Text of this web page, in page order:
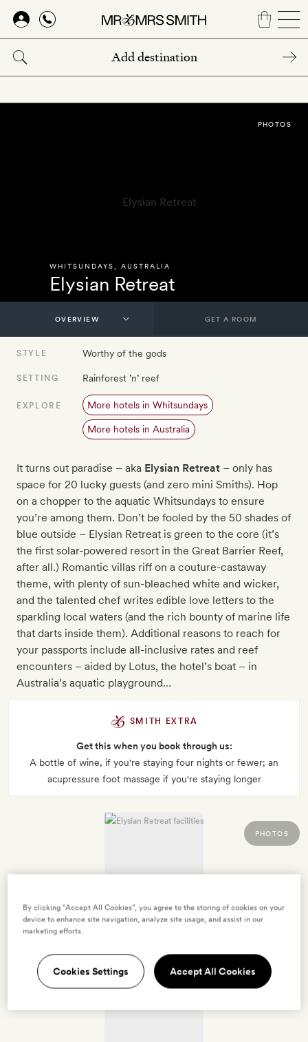
Skip
main
content
WHITSUNDAYS AUSTRALIA
Elysian Retreat
PHOTOS
GET A ROOM
STYLE Worthy of the gods
SETTING Rainforest ’n’ reef
EXPLORE More hotels in Whitsundays
More hotels in Australia
It turns out paradise – aka Elysian Retreat – only has
space for 20 lucky guests (and zero mini Smiths). Hop
on a chopper to the aquatic Whitsundays to ensure
you’re among them. Don’t be fooled by the 50 shades of
blue outside – Elysian Retreat is green to the core (it’s
the first solar-powered resort in the Great Barrier Reef,
after all.) Romantic villas riff on a couture-castaway
theme, with plenty of sun-bleached white and wicker,
and the talented chef writes edible love letters to the
sparkling local waters (and the rich bounty of marine life
that darts inside them). Additional reasons to reach for
your passports include all-inclusive rates and reef
encounters – aided by Lotus, the hotel’s boat – in
Australia’s aquatic playground…
SMITH EXTRA
Get this when you book through us:
A bottle of wine, if you're staying four nights or fewer; an
acupressure foot massage if you're staying longer
PHOTOS
By clicking “Accept All Cookies”, you agree to the storing of cookies on your
device to enhance site navigation, analyze site usage, and assist in our
marketing efforts.
Cookies Settings Accept All Cookies